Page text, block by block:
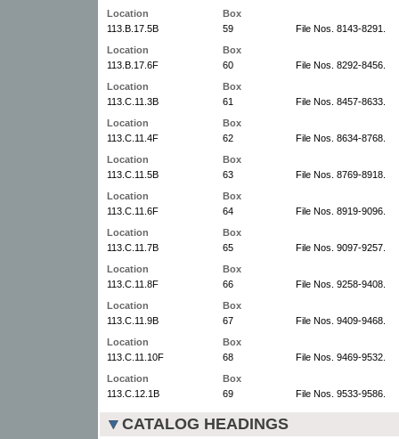
Location
Box
113.B.17.5B
59
File Nos. 8143-8291.
Location
Box
113.B.17.6F
60
File Nos. 8292-8456.
Location
Box
113.C.11.3B
61
File Nos. 8457-8633.
Location
Box
113.C.11.4F
62
File Nos. 8634-8768.
Location
Box
113.C.11.5B
63
File Nos. 8769-8918.
Location
Box
113.C.11.6F
64
File Nos. 8919-9096.
Location
Box
113.C.11.7B
65
File Nos. 9097-9257.
Location
Box
113.C.11.8F
66
File Nos. 9258-9408.
Location
Box
113.C.11.9B
67
File Nos. 9409-9468.
Location
Box
113.C.11.10F
68
File Nos. 9469-9532.
Location
Box
113.C.12.1B
69 File Nos. 9533-9586.
CATALOG HEADINGS